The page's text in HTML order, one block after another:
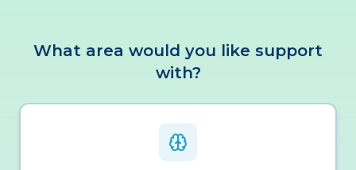
What area would you like support
with?